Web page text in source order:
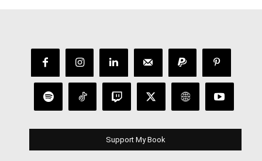
Support My Book